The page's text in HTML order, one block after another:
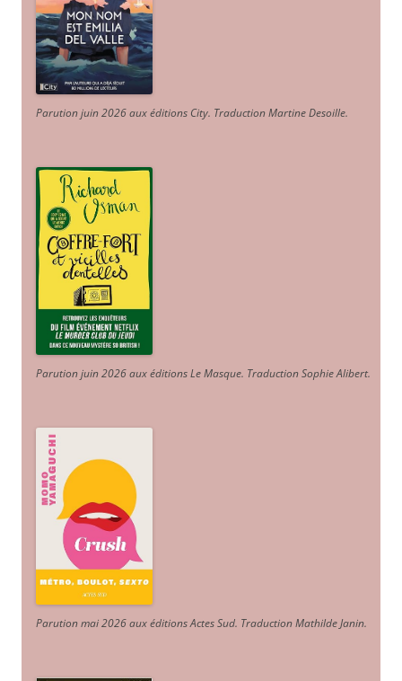
Parution juin 2026 aux éditions City. Traduction Martine Desoille.
Parution juin 2026 aux éditions Le Masque. Traduction Sophie Alibert.
Parution mai 2026 aux éditions Actes Sud. Traduction Mathilde Janin.